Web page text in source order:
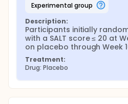
experimental group
Description:
Participants initially
with a SALT score ≤ 20 at
on placebo through Week
Treatment:
Drug: Placebo